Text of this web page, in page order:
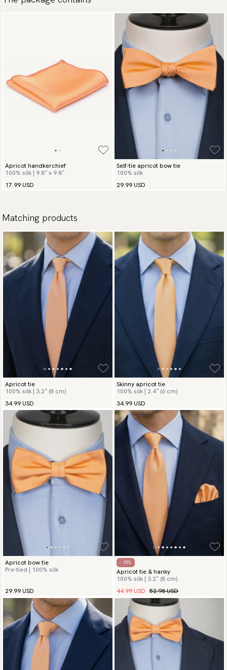
Apricot handkerchief
100% silk | 9.8″ x 9.8″
17.99 USD
Self-tie apricot bow tie
100% silk
29.99 USD
Matching products
Apricot tie
100% silk | 3.2″ (8 cm)
34.99 USD
Skinny apricot tie
100% silk | 2.4″ (6 cm)
34.99 USD
Apricot bow tie
Pre-tied | 100% silk
29.99 USD
- 15%
Apricot tie & hanky
100% silk | 3.2″ (8 cm)
44.99 USD 52.98 USD